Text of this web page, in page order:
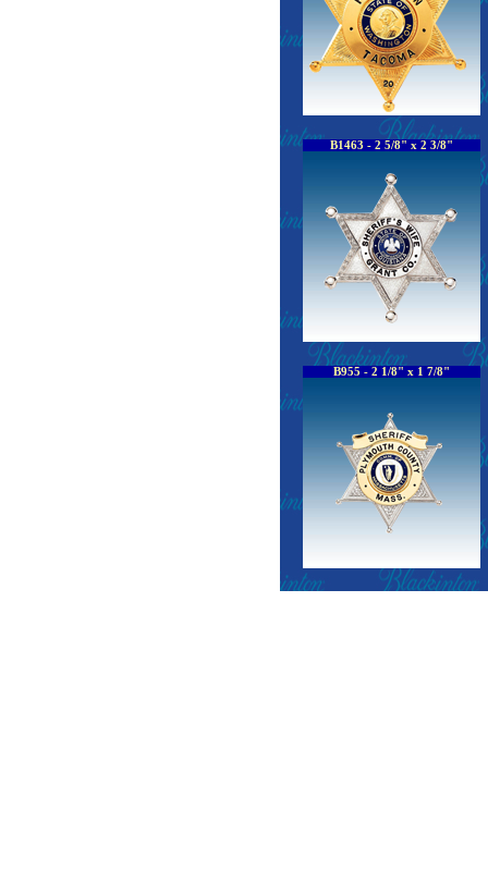
B1463 - 2 5/8" x 2 3/8"
B955 - 2 1/8" x 1 7/8"